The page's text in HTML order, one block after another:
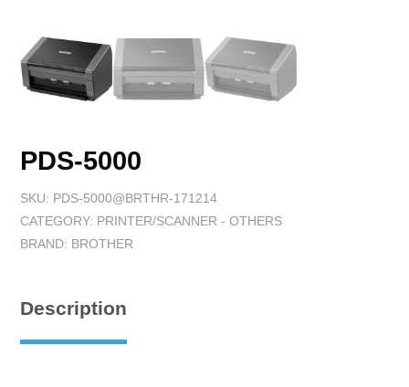
PDS-5000
SKU: PDS-5000@BRTHR-171214
CATEGORY: PRINTER/SCANNER - OTHERS
BRAND: BROTHER
Description